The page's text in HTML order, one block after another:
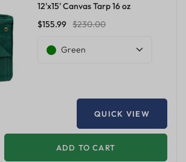
12'x15' Canvas Tarp 16 oz
$155.99 $230.00
Green
QUICK VIEW
ADD TO CART